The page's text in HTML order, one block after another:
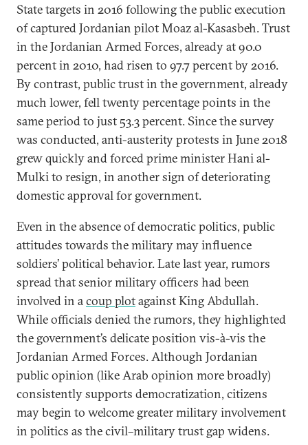
State targets in 2016 following the public execution
of captured Jordanian pilot Moaz al-Kasasbeh. Trust
in the Jordanian Armed Forces, already at 90.0
percent in 2010, had risen to 97.7 percent by 2016.
By contrast, public trust in the government, already
much lower, fell twenty percentage points in the
same period to just 53.3 percent. Since the survey
was conducted, anti-austerity protests in June 2018
grew quickly and forced prime minister Hani al-
Mulki to resign, in another sign of deteriorating
domestic approval for government.
Even in the absence of democratic politics, public
attitudes towards the military may influence
soldiers’ political behavior. Late last year, rumors
spread that senior military officers had been
involved in acoup plotagainst King Abdullah.
While officials denied the rumors, they highlighted
the government’s delicate position vis-à-vis the
Jordanian Armed Forces. Although Jordanian
public opinion (like Arab opinion more broadly)
consistently supports democratization, citizens
may begin to welcome greater military involvement
in politics as the civil–military trust gap widens.